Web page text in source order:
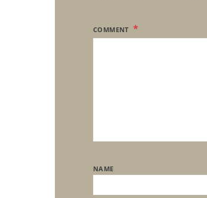
COMMENT
NAME